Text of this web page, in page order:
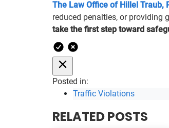
The Law Office of Hillel Traub,
reduced penalties, or providing
take the first step toward
Posted in:
Traffic Violations
RELATED POSTS